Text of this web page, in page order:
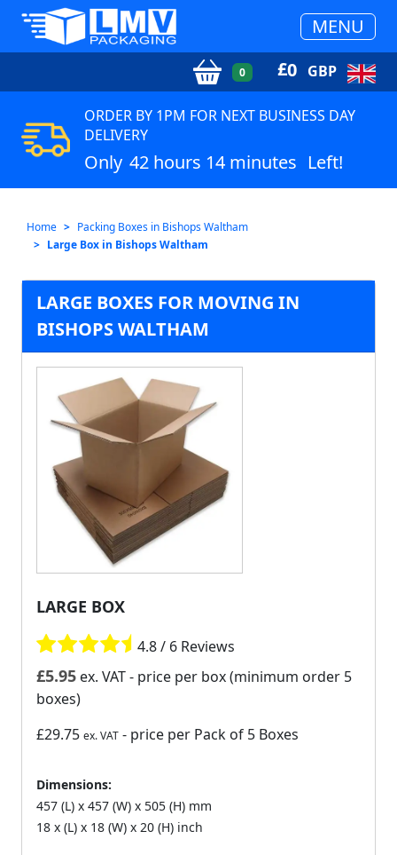
MENU
0 £0 GBP
ORDER BY 1PM FOR NEXT BUSINESS DAY
DELIVERY
Only 42 hours 14 minutes Left!
Home
Packing Boxes in Bishops Waltham
Large Box in Bishops Waltham
LARGE BOXES FOR MOVING IN
BISHOPS WALTHAM
LARGE BOX
4.8 / 6 Reviews
£5.95 ex. VAT- price per box (minimum order 5
boxes)
£29.75 ex. VAT - price per Pack of 5 Boxes
Dimensions:
457 (L) x 457 (W) x 505 (H) mm
18 x (L) x 18 (W) x 20 (H) inch